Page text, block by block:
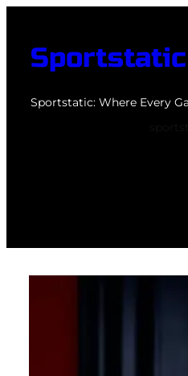
contentSportstatic
Sportstatic: Where Every